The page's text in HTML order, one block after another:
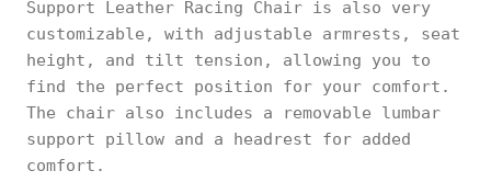
Support Leather Racing Chair is also very
customizable, with adjustable armrests, seat
height, and tilt tension, allowing you to
find the perfect position for your comfort.
The chair also includes a removable lumbar
support pillow and a headrest for added
comfort.